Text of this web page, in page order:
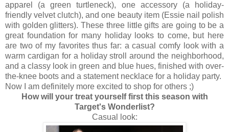
apparel (a green turtleneck), one accessory (a holiday-
friendly velvet clutch), and one beauty item (Essie nail polish
with golden glitters). These three little gifts are going to be a
great foundation for many holiday looks to come, but here
are two of my favorites thus far: a casual comfy look with a
warm cardigan for a holiday stroll around the neighborhood,
and a classy look in green and blue hues, finished with over-
the-knee boots and a statement necklace for a holiday party.
Now I am definitely more excited to shop for others ;)
How will your treat yourself first this season with
Target's Wonderlist?
Casual look: